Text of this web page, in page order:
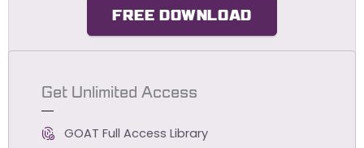
FREE DOWNLOAD
Get Unlimited Access
GOAT Full Access Library